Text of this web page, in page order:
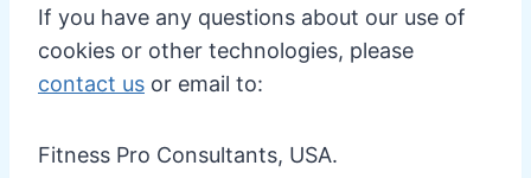
If you have any questions about our use of
cookies or other technologies, please
contact us or email to:
Fitness Pro Consultants, USA.